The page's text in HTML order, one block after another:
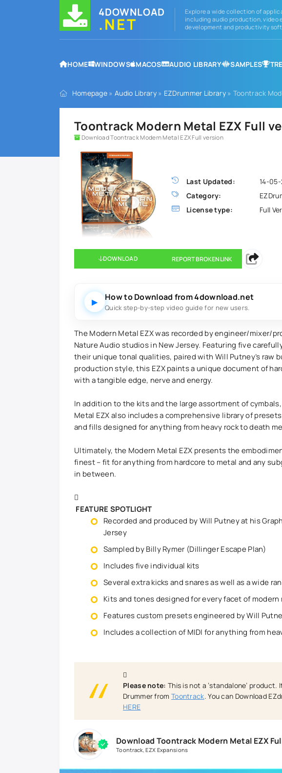
4DOWNLOAD
.NET
Explore a wide collection of
including audio production, video
development and productivity
HOME WINDOWS MACOS AUDIO LIBRARY SAMPLES
Homepage » Audio Library» EZDrummer Library» Toontrack
Toontrack Modern Metal EZX Full
Download Toontrack Modern Metal EZX Full version
Last Updated:
14-05-
Category:
License type:
Full
DOWNLOAD REPORT BROKEN LINK
▶ How to Download from 4download.net
Quick step-by-step video guide for new users.
The Modern Metal EZX was recorded by engineer/mixer/
Nature Audio studios in New Jersey. Featuring five
their unique tonal qualities, paired with Will Putney’s raw
production style, this EZX paints a unique document of
with a tangible edge, nerve and energy.
In addition to the kits and the large assortment of
Metal EZX also includes a comprehensive library of
and fills designed for anything from heavy rock to death
Ultimately, the Modern Metal EZX presents the
finest – fit for anything from hardcore to metal and any
in between.
FEATURE SPOTLIGHT
Recorded and produced by Will Putney at his
Jersey
Sampled by Billy Rymer (Dillinger Escape Plan)
Includes five individual kits
Several extra kicks and snares as well as a wide
Kits and tones designed for every facet of modern
Features custom presets engineered by Will
Includes a collection of MIDI for anything from
Please note: This is not a ‘standalone’
Drummer from Toontrack. You can Download
HERE
Download Toontrack Modern Metal EZX
Toontrack ,EZX Expansions